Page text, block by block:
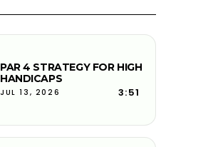
PAR 4 STRATEGY FOR HIGH
HANDICAPS
JUL 13, 2026 3:51